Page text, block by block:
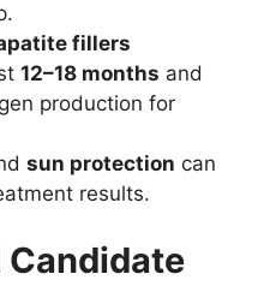
fillers
12–18 months and
production for
sun protection can
results.
Candidate